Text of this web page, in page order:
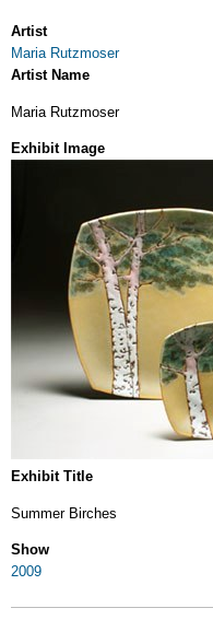
Artist
Maria Rutzmoser
Artist Name
Maria Rutzmoser
Exhibit Image
Exhibit Title
Summer Birches
Show
2009